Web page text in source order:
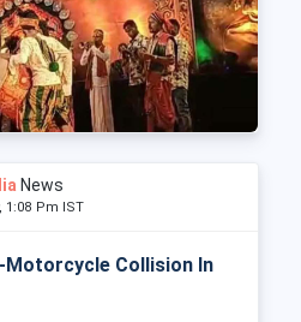
News
1:08 Pm IST
Motorcycle Collision In